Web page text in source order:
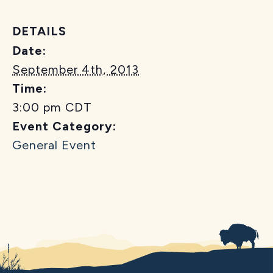
DETAILS
Date:
September 4th, 2013
Time:
3:00 pm CDT
Event Category:
General Event